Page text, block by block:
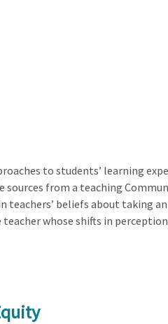
to students’ learning
from a teaching
teachers’ beliefs about taking
whose shifts in